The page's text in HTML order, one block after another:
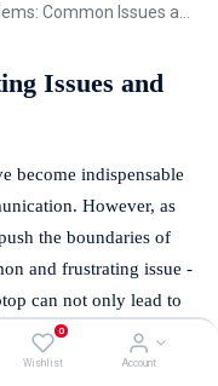
0
Wishlist Account
Issues and Fixes
Issues and
become indispensable
However, as
the boundaries of
and frustrating issue -
can not only lead to
and, in extreme
our experts at